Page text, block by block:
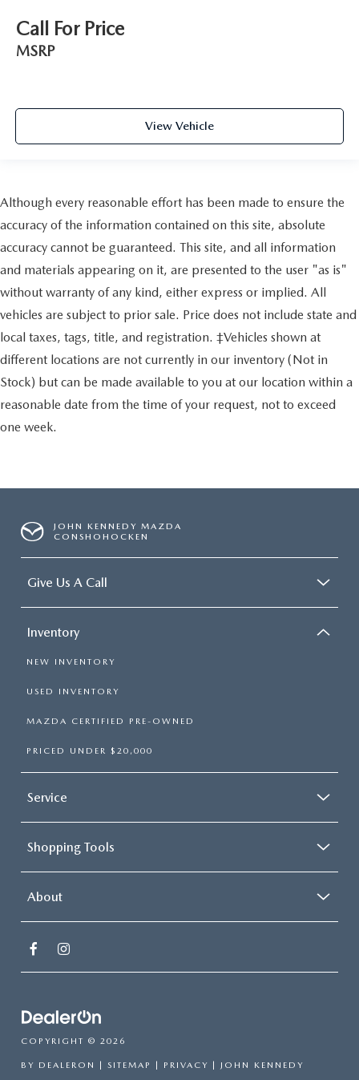
Call For Price
MSRP
View Vehicle
Although every reasonable effort has been made to ensure the
accuracy of the information contained on this site, absolute
accuracy cannot be guaranteed. This site, and all information
and materials appearing on it, are presented to the user "as is"
without warranty of any kind, either express or implied. All
vehicles are subject to prior sale. Price does not include state and
local taxes, tags, title, and registration. ‡Vehicles shown at
different locations are not currently in our inventory (Not in
Stock) but can be made available to you at our location within a
reasonable date from the time of your request, not to exceed
one week.
JOHN KENNEDY MAZDA
CONSHOHOCKEN
Give Us A Call
Inventory
NEW INVENTORY
USED INVENTORY
MAZDA CERTIFIED PRE-OWNED
PRICED UNDER $20,000
Service
Shopping Tools
About
COPYRIGHT © 2026
BY DEALERON | SITEMAP | PRIVACY | JOHN KENNEDY